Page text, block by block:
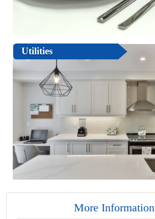
Utilities
More Information